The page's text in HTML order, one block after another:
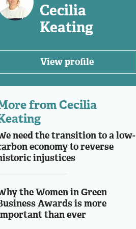
Cecilia
Keating
View profile
from Cecilia
need the transition to a low-
economy to reverse
injustices
the Women in Green
Awards is more
than ever